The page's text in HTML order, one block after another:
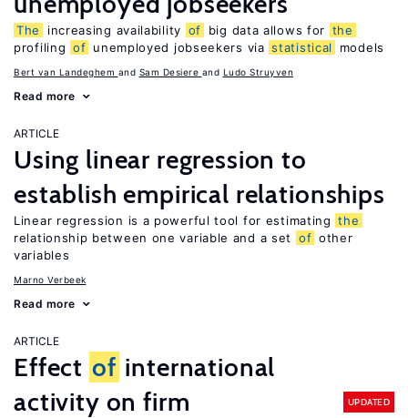
The increasing availability of big data allows for the
profiling of unemployed jobseekers via statistical models
Bert van Landeghem Sam Desiere Ludo Struyven
Read more
ARTICLE
Using linear regression to
establish empirical relationships
Linear regression is a powerful tool for estimating the
relationship between one variable and a set
of other
variables
Marno Verbeek
Read more
ARTICLE
Effect of international
activity on firm
UPDATED